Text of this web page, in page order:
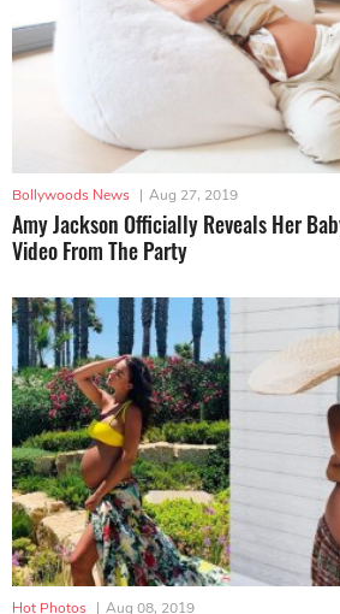
Bollywoods News | Aug 27, 2019
Amy Jackson Officially Reveals Her
Video From The Party
Hot Photos | Aug 08, 2019